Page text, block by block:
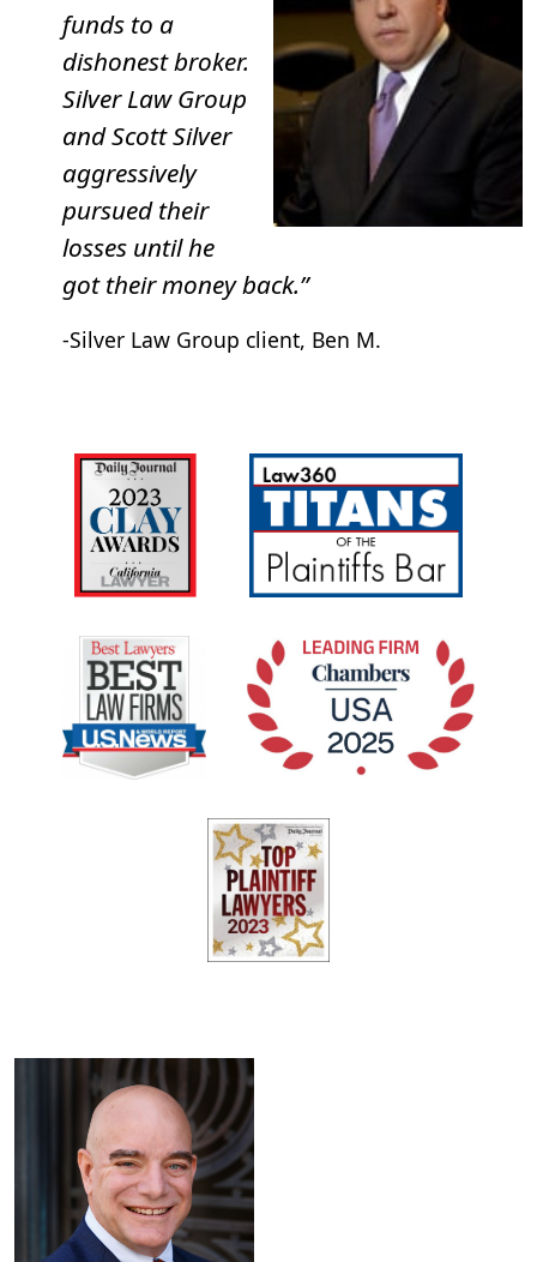
Hospitality Investors Trust
Benefit Street Partners Realty Trust
FS Credit Real Estate Income Trust–I
The Parking REIT
Cole Credit Property Trust III (“CCPT III”)
If you invested in any of these REITs, or others, we may
be able to help. Speak with a lawyer to learn more.
funds to a
dishonest broker.
Silver Law Group
and Scott Silver
aggressively
pursued their
losses until he
got their money back.”
-Silver Law Group client, Ben M.